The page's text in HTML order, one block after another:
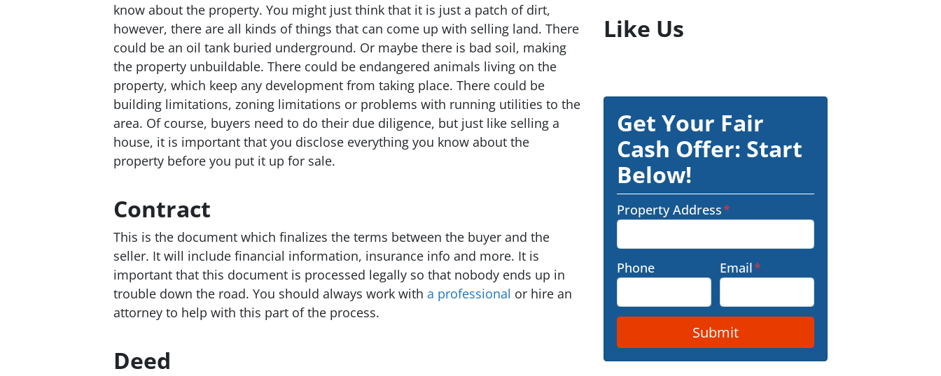
know about the property. You might just think that it is just a patch of dirt,
however, there are all kinds of things that can come up with selling land. There
could be an oil tank buried underground. Or maybe there is bad soil, making
the property unbuildable. There could be endangered animals living on the
property, which keep any development from taking place. There could be
building limitations, zoning limitations or problems with running utilities to the
area. Of course, buyers need to do their due diligence, but just like selling a
house, it is important that you disclose everything you know about the
property before you put it up for sale.
Contract
This is the document which finalizes the terms between the buyer and the
seller. It will include financial information, insurance info and more. It is
important that this document is processed legally so that nobody ends up in
trouble down the road. You should always work with a professional or hire an
attorney to help with this part of the process.
Deed
Like Us
Get Your Fair
Cash Offer: Start
Below!
Property Address*
Phone Email*